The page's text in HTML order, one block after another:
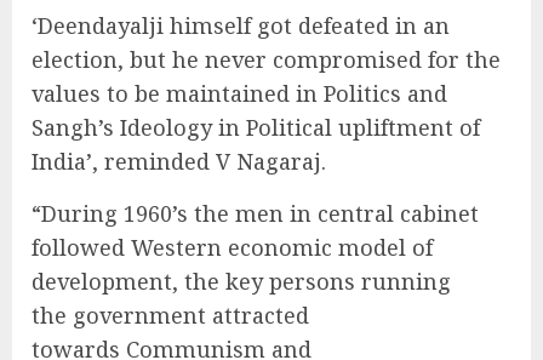
‘Deendayalji himself got defeated in an
election, but he never compromised for the
values to be maintained in Politics and
Sangh’s Ideology in Political upliftment of
India’, reminded V Nagaraj.
“During 1960’s the men in central cabinet
followed Western economic model of
development, the key persons running
the government attracted
towards Communism and